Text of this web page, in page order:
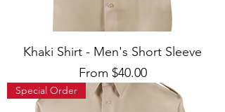
Khaki Shirt - Men's Short Sleeve
From $40.00
Sale Price
Special Order